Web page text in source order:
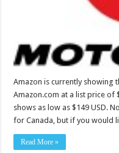
Amazon is currently showing
Amazon.com at a list price of
shows as low as $149 USD.
for Canada, but if you would
Read More »